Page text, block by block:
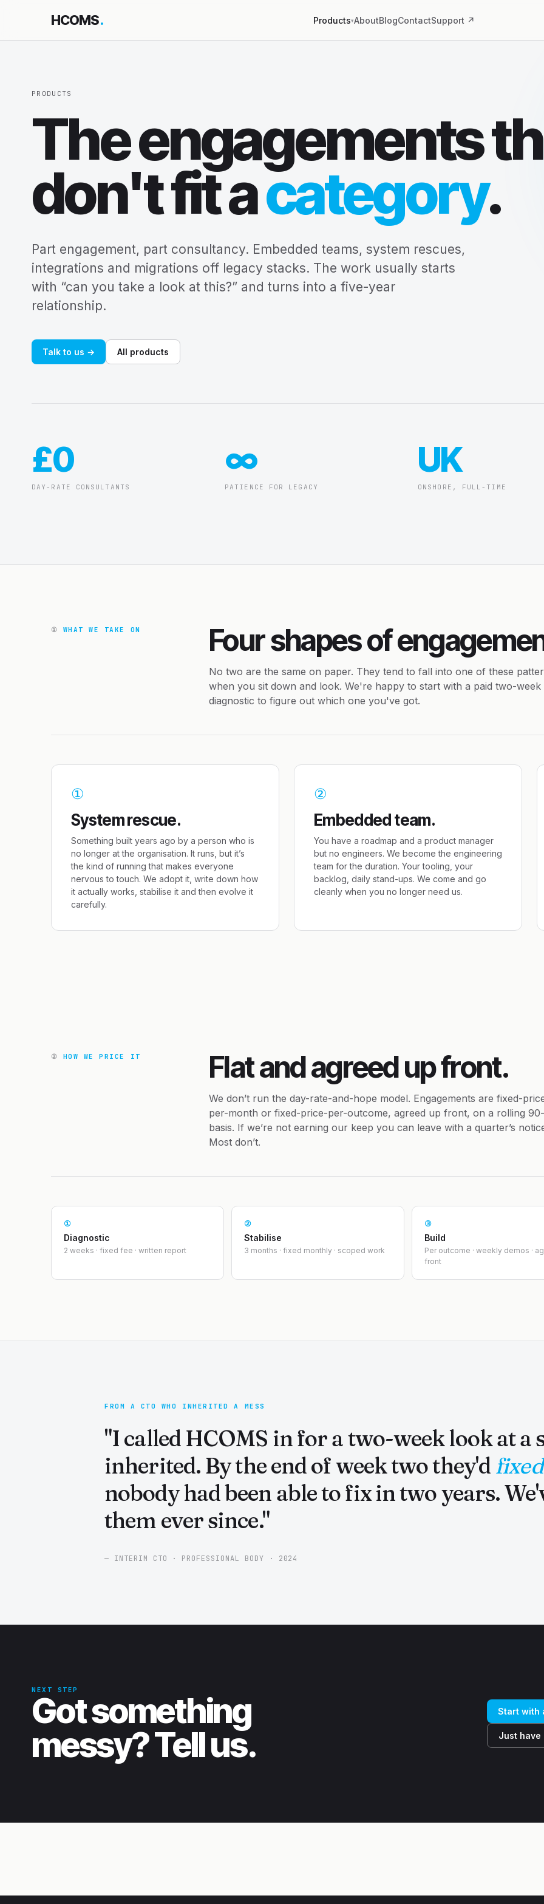
HCOMS. Products▾AboutBlogContactSupport ↗
PRODUCTS
The engagements
don't fit acategory.
Part engagement, part consultancy. Embedded teams, system rescues,
integrations and migrations off legacy stacks. The work usually starts
with “can you take a look at this?” and turns into a five-year
relationship.
Talk to us → All products
£0
DAY-RATE CONSULTANTS
∞
PATIENCE FOR LEGACY
UK
ONSHORE, FULL-TIME
① WHAT WE TAKE ON Four shapes of
No two are the same on paper. They tend to fall into one of these
when you sit down and look. We're happy to start with a paid two-week
diagnostic to figure out which one you've got.
①
System rescue.
Something built years ago by a person who is
no longer at the organisation. It runs, but it’s
the kind of running that makes everyone
nervous to touch. We adopt it, write down how
it actually works, stabilise it and then evolve it
carefully.
②
Embedded team.
You have a roadmap and a product manager
but no engineers. We become the engineering
team for the duration. Your tooling, your
backlog, daily stand-ups. We come and go
cleanly when you no longer need us.
② HOW WE PRICE IT Flat and agreed up front.
We don’t run the day-rate-and-hope model. Engagements are fixed-
per-month or fixed-price-per-outcome, agreed up front, on a rolling
basis. If we’re not earning our keep you can leave with a quarter’s
Most don’t.
①
Diagnostic
2 weeks · fixed fee · written report
②
Stabilise
3 months · fixed monthly · scoped work
③
Build
Per outcome · weekly demos ·
front
FROM A CTO WHO INHERITED A MESS
"I called HCOMS in for a two-week look at a
inherited. By the end of week two they'd
nobody had been able to fix in two years.
them ever since."
— INTERIM CTO · PROFESSIONAL BODY · 2024
NEXT STEP
Got something
messy? Tell us.
Start with
Just have